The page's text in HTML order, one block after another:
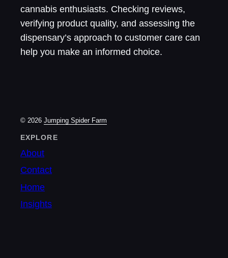
cannabis enthusiasts. Checking reviews,
verifying product quality, and assessing the
dispensary’s approach to customer care can
help you make an informed choice.
© 2026 Jumping Spider Farm
EXPLORE
About
Contact
Home
Insights